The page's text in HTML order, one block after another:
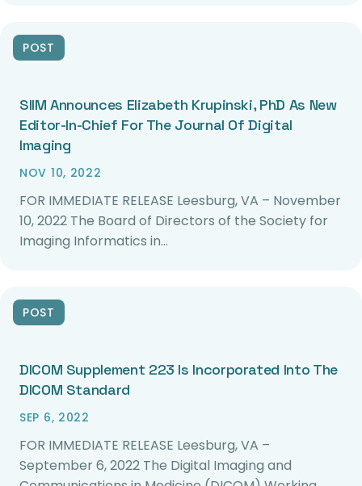
POST
SIIM Announces Elizabeth Krupinski, PhD As New
Editor-In-Chief For The Journal Of Digital
Imaging
NOV 10, 2022
FOR IMMEDIATE RELEASE Leesburg, VA – November
10, 2022 The Board of Directors of the Society for
Imaging Informatics in…
POST
DICOM Supplement 223 Is Incorporated Into The
DICOM Standard
SEP 6, 2022
FOR IMMEDIATE RELEASE Leesburg, VA –
September 6, 2022 The Digital Imaging and